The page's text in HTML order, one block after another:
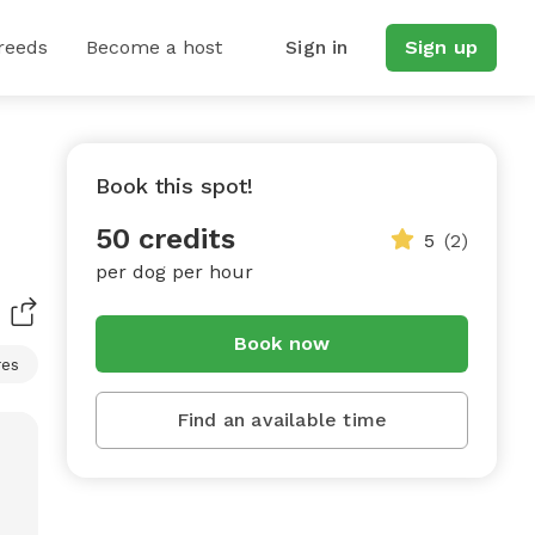
Become a host Sign in Sign up
Book this spot!
50 credits
per dog per hour
5 (2)
Book now
Find an available time